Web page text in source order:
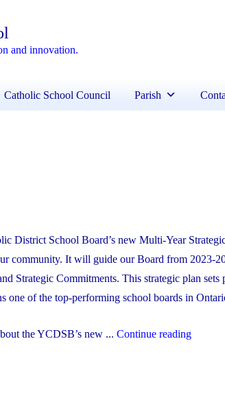
and innovation.
Catholic School Council Parish
District School Board’s new Multi-Year
community. It will guide our Board from 2023-
Strategic Commitments. This strategic plan
one of the top-performing school boards in
the YCDSB’s new ... Continue reading